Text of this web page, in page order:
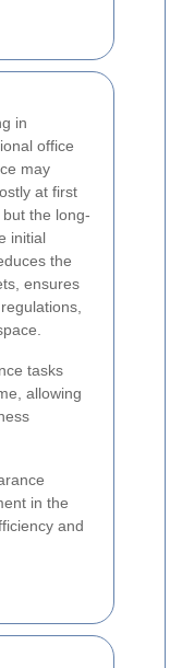
in
office
may
at first
the long-
initial
the
ensures
tasks
allowing
in the
and